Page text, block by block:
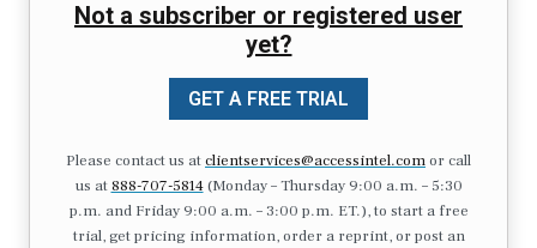
Not a subscriber or registered user
yet?
GET A FREE TRIAL
Please contact us atclientservices@accessintel.comor call
us at 888-707-5814(Monday – Thursday 9:00 a.m. – 5:30
p.m. and Friday 9:00 a.m. – 3:00 p.m. ET.), to start a free
trial, get pricing information, order a reprint, or post an